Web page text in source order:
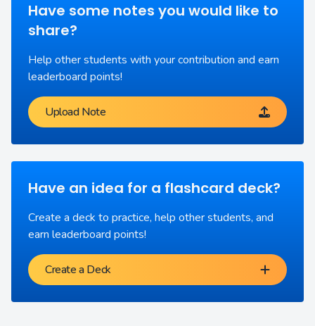
Have some notes you would like to
share?
Help other students with your contribution and earn
leaderboard points!
Upload Note
Have an idea for a flashcard deck?
Create a deck to practice, help other students, and
earn leaderboard points!
Create a Deck